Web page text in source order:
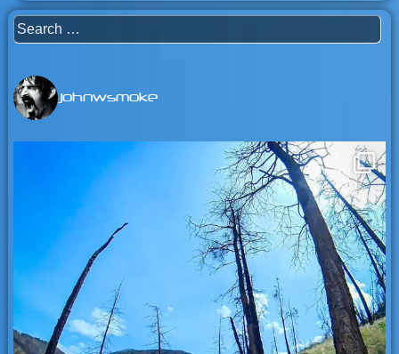
Search
for:
johnwsmoke